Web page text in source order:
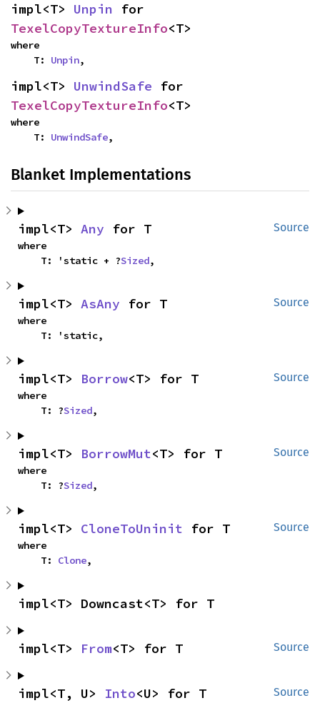
impl<T> Unpin
TexelCopyTextureInfo<T>
where
    T:
Unpin,
impl<T> UnwindSafe
TexelCopyTextureInfo<T>
where
    T:
UnwindSafe,
Blanket Implementations
Source
impl<T> Any for T
where
    T: 'static + ?
Sized,
Source
impl<T> AsAny for T
where
    T: 'static,
Source
impl<T> Borrow<T> for T
where
    T: ?
Sized,
Source
impl<T> BorrowMut<T> for T
where
    T: ?
Sized,
Source
impl<T> CloneToUninit for T
where
    T:
Clone,
impl<T> Downcast<T> for T
Source
impl<T> From<T> for T
Source
impl<T, U> Into<U> for T